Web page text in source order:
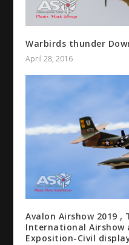
Warbirds thunder
April 28, 2016
Avalon Airshow 2019 ,
International Airshow
Exposition-Civil